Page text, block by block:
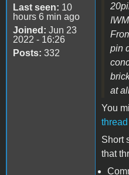
Last seen: 10
hours 6 min ago
Joined: Jun 23
2022 - 16:26
Posts: 332
pin
at
You
thread
Short
that